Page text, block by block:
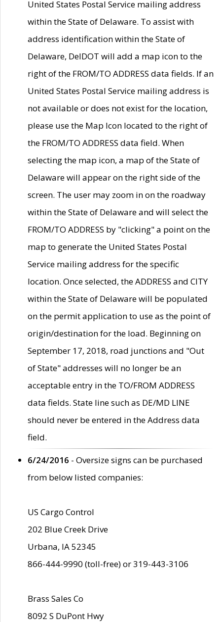
United States Postal Service mailing address
within the State of Delaware. To assist with
address identification within the State of
Delaware, DelDOT will add a map icon to the
right of the FROM/TO ADDRESS data fields. If an
United States Postal Service mailing address is
not available or does not exist for the location,
please use the Map Icon located to the right of
the FROM/TO ADDRESS data field. When
selecting the map icon, a map of the State of
Delaware will appear on the right side of the
screen. The user may zoom in on the roadway
within the State of Delaware and will select the
FROM/TO ADDRESS by "clicking" a point on the
map to generate the United States Postal
Service mailing address for the specific
location. Once selected, the ADDRESS and CITY
within the State of Delaware will be populated
on the permit application to use as the point of
origin/destination for the load. Beginning on
September 17, 2018, road junctions and "Out
of State" addresses will no longer be an
acceptable entry in the TO/FROM ADDRESS
data fields. State line such as DE/MD LINE
should never be entered in the Address data
field.
6/24/2016 - Oversize signs can be purchased
from below listed companies:
US Cargo Control
202 Blue Creek Drive
Urbana, IA 52345
866-444-9990 (toll-free) or 319-443-3106
Brass Sales Co
8092 S DuPont Hwy